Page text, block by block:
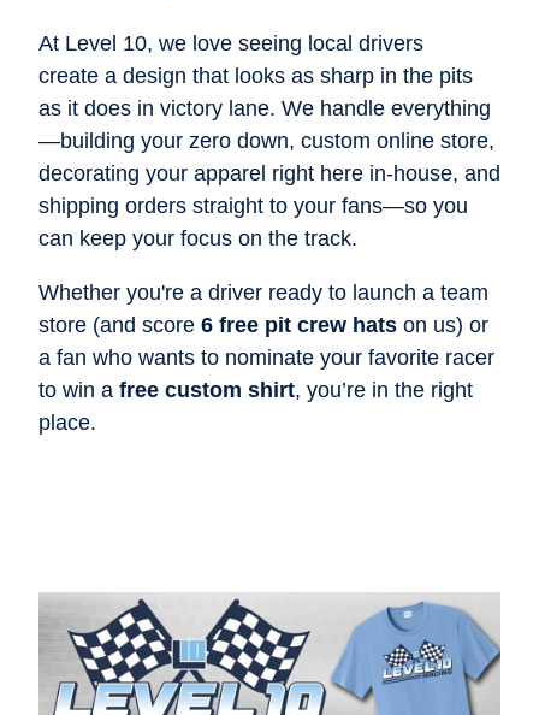
At Level 10, we love seeing local drivers
create a design that looks as sharp in the pits
as it does in victory lane. We handle everything
—building your zero down, custom online store,
decorating your apparel right here in-house, and
shipping orders straight to your fans—so you
can keep your focus on the track.
Whether you're a driver ready to launch a team
store (and score 6 free pit crew hats on us) or
a fan who wants to nominate your favorite racer
to win a free custom shirt, you’re in the right
place.